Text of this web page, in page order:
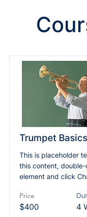
Trumpet Basics
This is placeholder
this content,
element and click
Price
$400 4